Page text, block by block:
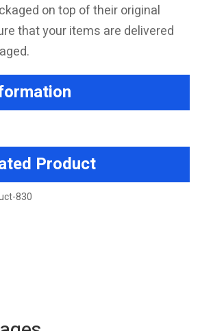
on top of their original
that your items are delivered
Product